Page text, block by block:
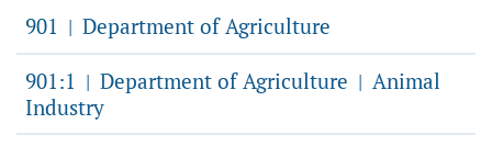
901 | Department of Agriculture
901:1 | Department of Agriculture | Animal
Industry